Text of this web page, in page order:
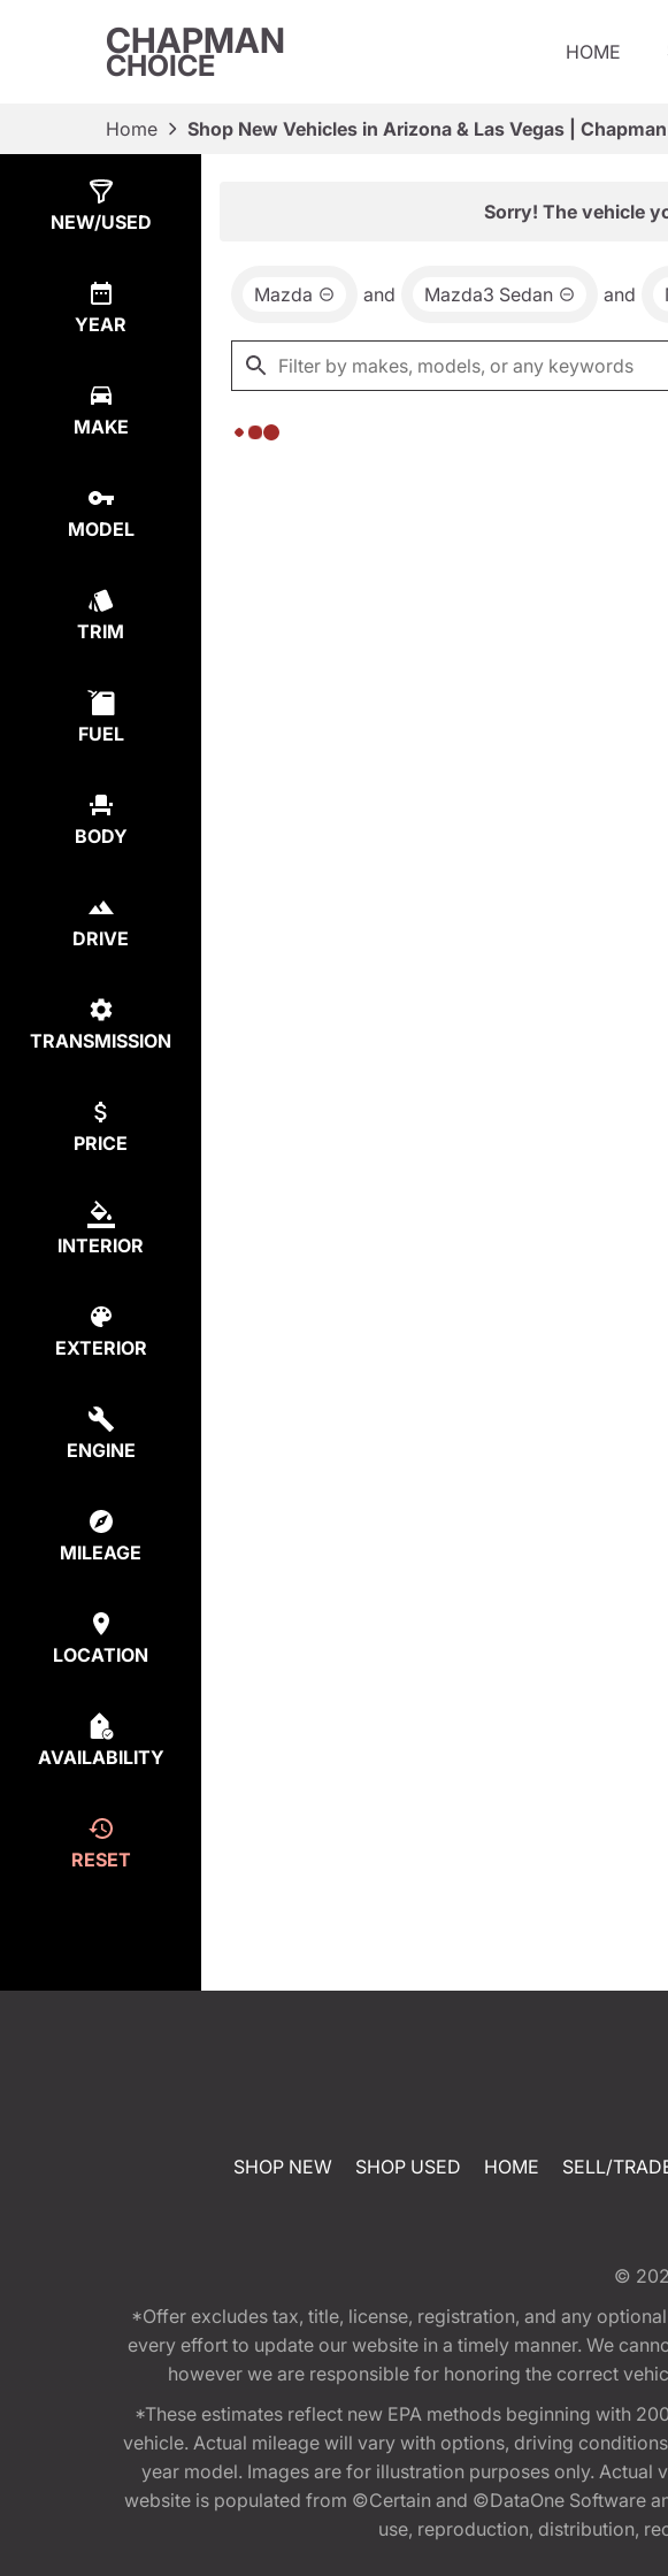
CHAPMAN
CHOICE HOME
Home Shop New Vehicles in Arizona & Las Vegas |
NEW/USED
YEAR
MAKE
MODEL
TRIM
FUEL
BODY
DRIVE
TRANSMISSION
PRICE
INTERIOR
EXTERIOR
ENGINE
MILEAGE
LOCATION
AVAILABILITY
RESET
Sorry! The vehicle
Mazda and Mazda3 Sedan and
SHOP NEW SHOP USED HOME SELL/
©
*Offer excludes tax, title, license, registration, and any
every effort to update our website in a timely manner. We
however we are responsible for honoring the correct
*These estimates reflect new EPA methods beginning with
vehicle. Actual mileage will vary with options, driving
year model. Images are for illustration purposes only.
website is populated from ©Certain and ©DataOne Software
use, reproduction, distribution,